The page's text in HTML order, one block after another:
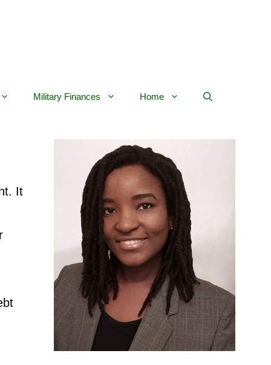
Military Finances Home
It